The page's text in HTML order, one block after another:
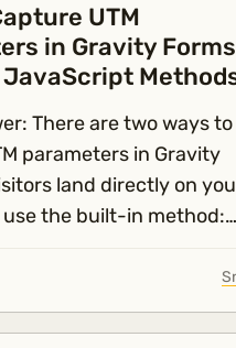
UTM
in Gravity
There are two ways to
parameters in Gravity
land directly on
the built-in method:…